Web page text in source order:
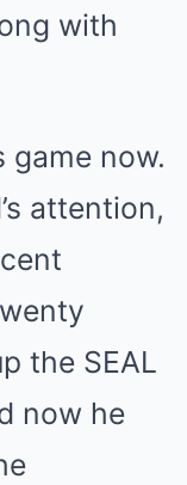
with
game now.
attention,
the SEAL
now he